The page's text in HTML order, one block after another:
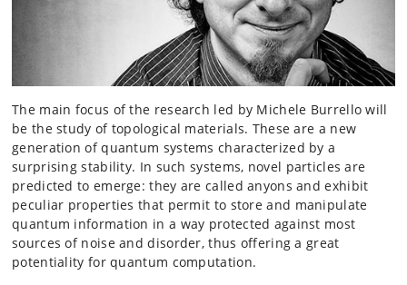
The main focus of the research led by Michele Burrello will
be the study of topological materials. These are a new
generation of quantum systems characterized by a
surprising stability. In such systems, novel particles are
predicted to emerge: they are called anyons and exhibit
peculiar properties that permit to store and manipulate
quantum information in a way protected against most
sources of noise and disorder, thus offering a great
potentiality for quantum computation.